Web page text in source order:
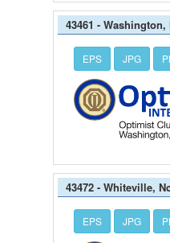
43461 - Washington,
EPS JPG
43472 - Whiteville,
EPS JPG